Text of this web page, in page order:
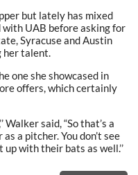
but lately has mixed
UAB before asking for
Syracuse and Austin
her talent.
one she showcased in
offers, which certainly
Walker said, “So that’s a
a pitcher. You don’t see
with their bats as well.’’